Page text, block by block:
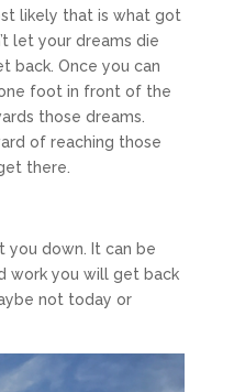
likely that is what got
let your dreams die
back. Once you can
foot in front of the
those dreams.
of reaching those
there.
you down. It can be
work you will get back
not today or